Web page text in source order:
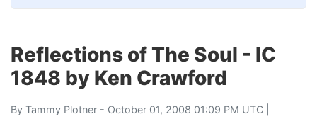
Reflections of The Soul - IC
1848 by Ken Crawford
By Tammy Plotner - October 01, 2008 01:09 PM UTC |